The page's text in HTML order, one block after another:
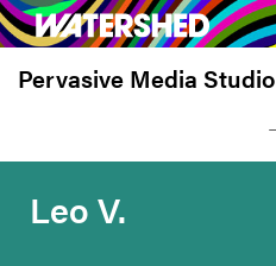
Skip
to
main
Pervasive Media Studio
Leo V.